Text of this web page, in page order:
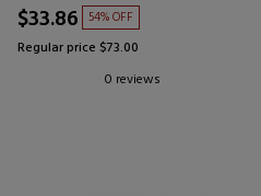
$33.86 54% OFF
Regular price $73.00
0 reviews